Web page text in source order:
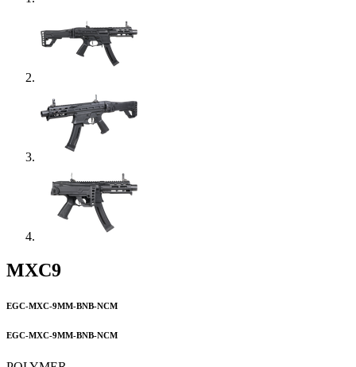
MXC9
EGC-MXC-9MM-BNB-NCM
EGC-MXC-9MM-BNB-NCM